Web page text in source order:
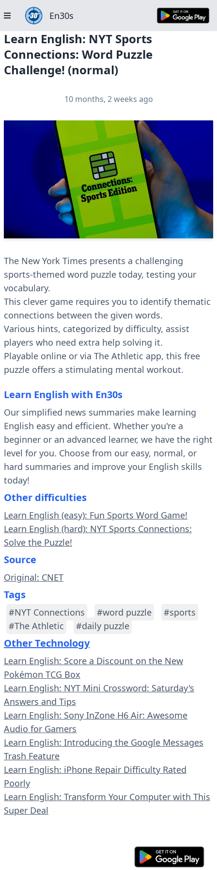
En30s
Learn English: NYT Sports
Connections: Word Puzzle
Challenge! (normal)
10 months, 2 weeks ago
The New York Times presents a challenging
sports-themed word puzzle today, testing your
vocabulary.
This clever game requires you to identify thematic
connections between the given words.
Various hints, categorized by difficulty, assist
players who need extra help solving it.
Playable online or via The Athletic app, this free
puzzle offers a stimulating mental workout.
Learn English with En30s
Our simplified news summaries make learning
English easy and efficient. Whether you're a
beginner or an advanced learner, we have the right
level for you. Choose from our easy, normal, or
hard summaries and improve your English skills
today!
Other difficulties
Learn English (easy): Fun Sports Word Game!
Learn English (hard): NYT Sports Connections:
Solve the Puzzle!
Source
Original: CNET
Tags
#NYT Connections #word puzzle
#sports
#The Athletic
#daily puzzle
Other Technology
Learn English: Score a Discount on the New
Pokémon TCG Box
Learn English: NYT Mini Crossword: Saturday's
Answers and Tips
Learn English: Sony InZone H6 Air: Awesome
Audio for Gamers
Learn English: Introducing the Google Messages
Trash Feature
Learn English: iPhone Repair Difficulty Rated
Poorly
Learn English: Transform Your Computer with This
Super Deal